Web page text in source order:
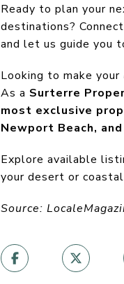
Ready to plan your
destinations?
and let us guide you
Looking to make your
As a Surterre
most exclusive
Newport Beach,
Explore available
your desert or
Source: